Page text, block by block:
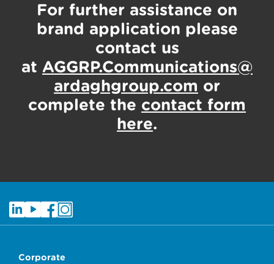
For further assistance on
brand application please
contact us
at AGGRP.Communications@
ardaghgroup.com or
complete the contact form
here.
Corporate